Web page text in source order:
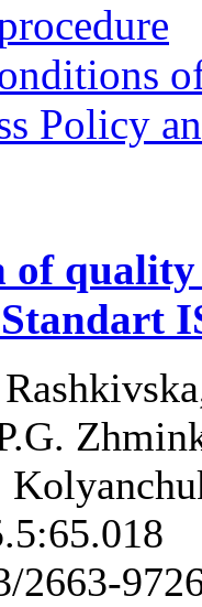
Policy
quality
2663-